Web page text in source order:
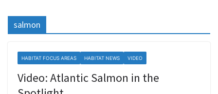
salmon
HABITAT FOCUS AREAS HABITAT NEWS VIDEO
Video: Atlantic Salmon in the